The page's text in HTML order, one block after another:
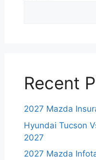
Recent
2027 Mazda
Hyundai Tucson
2027
2027 Mazda